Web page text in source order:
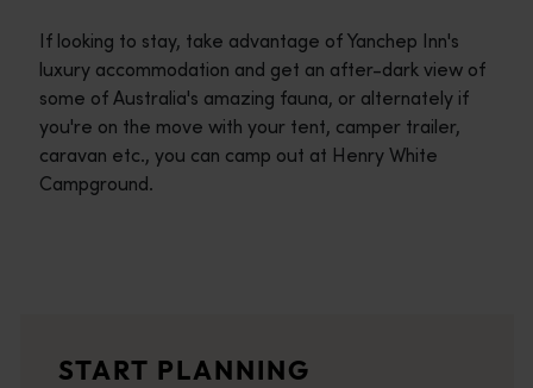
If looking to stay, take advantage of Yanchep Inn's
luxury accommodation and get an after-dark view of
some of Australia's amazing fauna, or alternately if
you're on the move with your tent, camper trailer,
caravan etc., you can camp out at Henry White
Campground.
<p>Let us take you on a journey through the eyes of locals,
START PLANNING